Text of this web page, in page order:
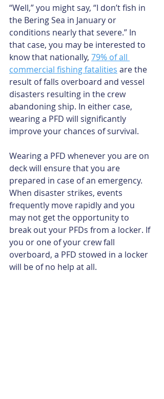
“Well,” you might say, “I don’t fish in
the Bering Sea in January or
conditions nearly that severe.” In
that case, you may be interested to
know that nationally, 79% of all
commercial fishing fatalities are the
result of falls overboard and vessel
disasters resulting in the crew
abandoning ship. In either case,
wearing a PFD will significantly
improve your chances of survival.
Wearing a PFD whenever you are on
deck will ensure that you are
prepared in case of an emergency.
When disaster strikes, events
frequently move rapidly and you
may not get the opportunity to
break out your PFDs from a locker. If
you or one of your crew fall
overboard, a PFD stowed in a locker
will be of no help at all.